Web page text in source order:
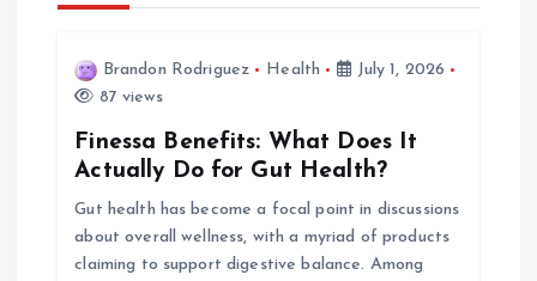
v
Brandon Rodriguez Health
July 1, 2026
87 views
Finessa Benefits: What Does It
Actually Do for Gut Health?
Gut health has become a focal point in discussions
about overall wellness, with a myriad of products
claiming to support digestive balance. Among